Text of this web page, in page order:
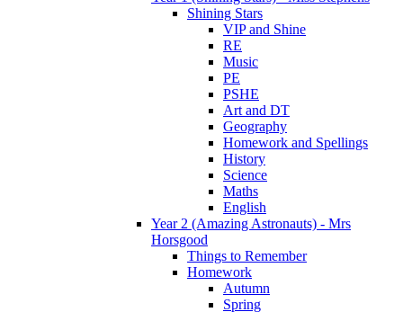
Shining Stars
VIP and Shine
RE
Music
PE
PSHE
Art and DT
Geography
Homework and Spellings
History
Science
Maths
English
Year 2 (Amazing Astronauts) - Mrs
Horsgood
Things to Remember
Homework
Autumn
Spring